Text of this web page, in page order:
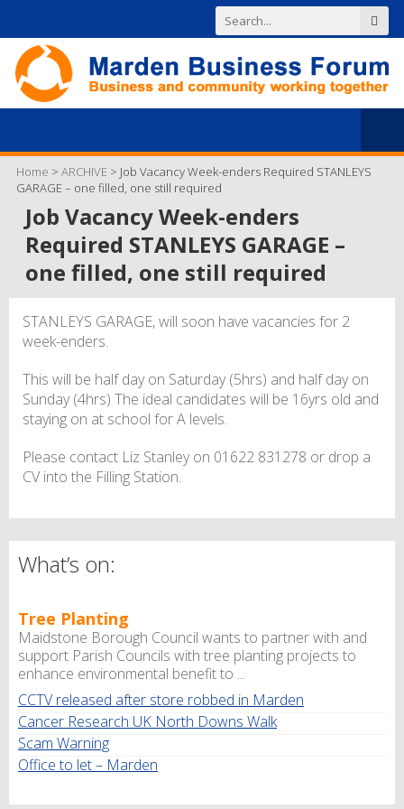
Home > ARCHIVE > Job Vacancy Week-enders Required STANLEYS
GARAGE – one filled, one still required
Job Vacancy Week-enders
Required STANLEYS GARAGE –
one filled, one still required
STANLEYS GARAGE, will soon have vacancies for 2
week-enders.
This will be half day on Saturday (5hrs) and half day on
Sunday (4hrs) The ideal candidates will be 16yrs old and
staying on at school for A levels.
Please contact Liz Stanley on 01622 831278 or drop a
CV into the Filling Station.
What’s on:
Tree Planting
Maidstone Borough Council wants to partner with and
support Parish Councils with tree planting projects to
enhance environmental benefit to ...
CCTV released after store robbed in Marden
Cancer Research UK North Downs Walk
Scam Warning
Office to let – Marden